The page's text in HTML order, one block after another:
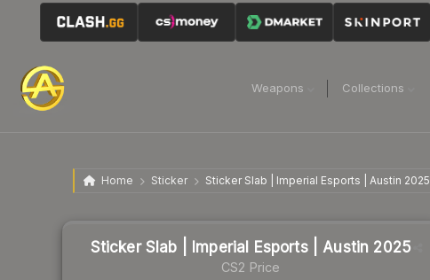
Weapons Collections
Home Sticker Sticker Slab | Imperial Esports | Austin 2025
Sticker Slab | Imperial Esports | Austin 2025
CS2 Price